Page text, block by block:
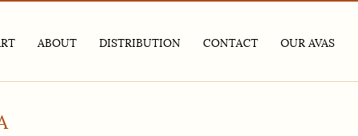
ABOUT
NEWSLETTER
DISTRIBUTION
– TRADE AND MEDIA – BY VARIETAL
CONTACT
CHARITY AUCTION PROGRAM
OUR AVAS
ALEXANDER VALLEY